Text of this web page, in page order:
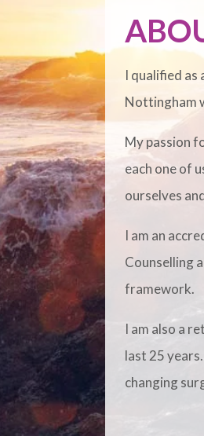
I qualified
Nottingham
My passion
each one of
ourselves
I am an
Counselling
framework.
I am also a
last 25
changing